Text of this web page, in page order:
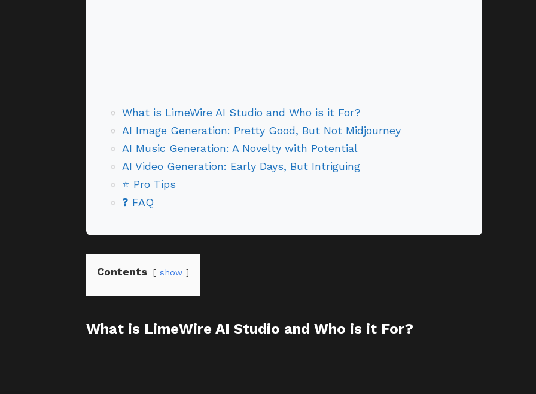
What is LimeWire AI Studio and Who is it For?
AI Image Generation: Pretty Good, But Not Midjourney
AI Music Generation: A Novelty with Potential
AI Video Generation: Early Days, But Intriguing
⭐ Pro Tips
❓ FAQ
Contents show
What is LimeWire AI Studio and Who is it For?